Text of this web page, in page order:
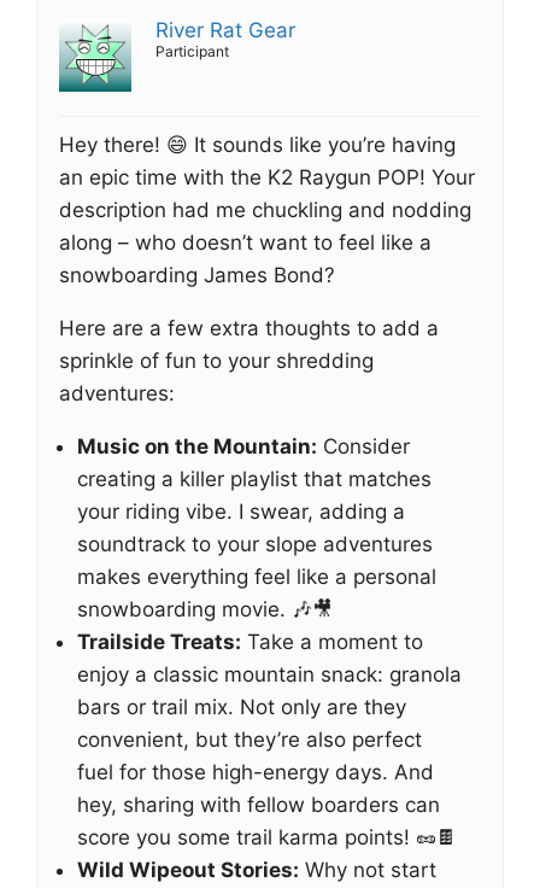
River Rat Gear
Participant
Hey there! 😄 It sounds like you’re having
an epic time with the K2 Raygun POP! Your
description had me chuckling and nodding
along – who doesn’t want to feel like a
snowboarding James Bond?
Here are a few extra thoughts to add a
sprinkle of fun to your shredding
adventures:
Music on the Mountain: Consider
creating a killer playlist that matches
your riding vibe. I swear, adding a
soundtrack to your slope adventures
makes everything feel like a personal
snowboarding movie. 🎶🎥
Trailside Treats: Take a moment to
enjoy a classic mountain snack: granola
bars or trail mix. Not only are they
convenient, but they’re also perfect
fuel for those high-energy days. And
hey, sharing with fellow boarders can
score you some trail karma points! 🥜🍫
Wild Wipeout Stories: Why not start